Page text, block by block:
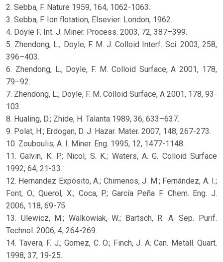
2. Sebba, F. Nature 1959, 164, 1062-1063.
3. Sebba, F. Ion flotation, Elsevier: London, 1962.
4. Doyle F. Int. J. Miner. Process. 2003, 72, 387–399.
5. Zhendong, L.; Doyle, F. M. J. Colloid Interf. Sci. 2003, 258,
396–403.
6. Zhendong, L.; Doyle, F. M. Colloid Surface, A 2001, 178,
79–92.
7. Zhendong, L.; Doyle, F. M. Colloid Surface, A 2001, 178, 93-
103.
8. Hualing, D.; Zhide, H. Talanta 1989, 36, 633–637.
9. Polat, H.; Erdogan, D. J. Hazar. Mater. 2007, 148, 267-273.
10. Zouboulis, A. I. Miner. Eng. 1995, 12, 1477-1148.
11. Galvin, K. P.; Nicol, S. K.; Waters, A. G. Colloid Surface
1992, 64, 21-33.
12. Hernandez Expósito, A.; Chimenos, J. M.; Fernández, A. I.;
Font, O.; Querol, X.; Coca, P.; García Peña F. Chem. Eng. J.
2006, 118, 69-75.
13. Ulewicz, M.; Walkowiak, W.; Bartsch, R. A. Sep. Purif.
Technol. 2006, 4, 264-269.
14. Tavera, F. J.; Gomez, C. O.; Finch, J. A. Can. Metall. Quart.
1998, 37, 19-25.